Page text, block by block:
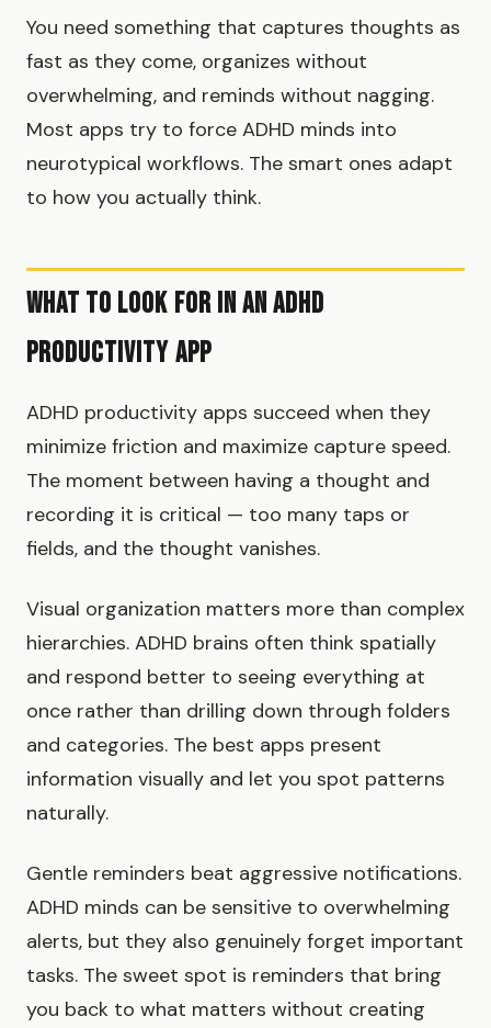
You need something that captures thoughts as
fast as they come, organizes without
overwhelming, and reminds without nagging.
Most apps try to force ADHD minds into
neurotypical workflows. The smart ones adapt
to how you actually think.
What to Look for in an ADHD
Productivity App
ADHD productivity apps succeed when they
minimize friction and maximize capture speed.
The moment between having a thought and
recording it is critical — too many taps or
fields, and the thought vanishes.
Visual organization matters more than complex
hierarchies. ADHD brains often think spatially
and respond better to seeing everything at
once rather than drilling down through folders
and categories. The best apps present
information visually and let you spot patterns
naturally.
Gentle reminders beat aggressive notifications.
ADHD minds can be sensitive to overwhelming
alerts, but they also genuinely forget important
tasks. The sweet spot is reminders that bring
you back to what matters without creating